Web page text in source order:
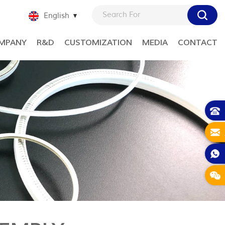
English
R&D CUSTOMIZATION MEDIA CONTACT